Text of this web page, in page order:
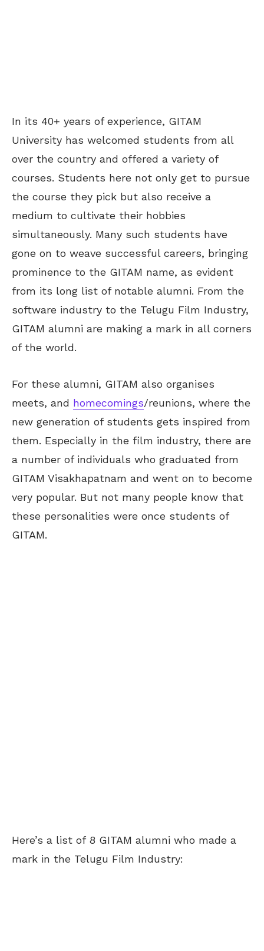
In its 40+ years of experience, GITAM
University has welcomed students from all
over the country and offered a variety of
courses. Students here not only get to pursue
the course they pick but also receive a
medium to cultivate their hobbies
simultaneously. Many such students have
gone on to weave successful careers, bringing
prominence to the GITAM name, as evident
from its long list of notable alumni. From the
software industry to the Telugu Film Industry,
GITAM alumni are making a mark in all corners
of the world.
For these alumni, GITAM also organises
meets, and homecomings/reunions, where the
new generation of students gets inspired from
them. Especially in the film industry, there are
a number of individuals who graduated from
GITAM Visakhapatnam and went on to become
very popular. But not many people know that
these personalities were once students of
GITAM.
Here’s a list of 8 GITAM alumni who made a
mark in the Telugu Film Industry: